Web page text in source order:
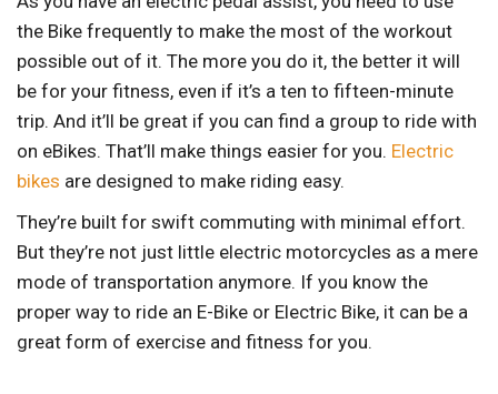
the Bike frequently to make the most of the workout
possible out of it. The more you do it, the better it will
be for your fitness, even if it’s a ten to fifteen-minute
trip. And it’ll be great if you can find a group to ride with
on eBikes. That’ll make things easier for you. Electric
bikes are designed to make riding easy.
They’re built for swift commuting with minimal effort.
But they’re not just little electric motorcycles as a mere
mode of transportation anymore. If you know the
proper way to ride an E-Bike or Electric Bike, it can be a
great form of exercise and fitness for you.